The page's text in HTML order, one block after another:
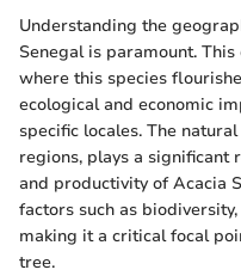
Understanding the
Senegal is paramount.
where this species
ecological and economic
specific locales. The
regions, plays a
and productivity of Acacia
factors such as
making it a critical focal
tree.